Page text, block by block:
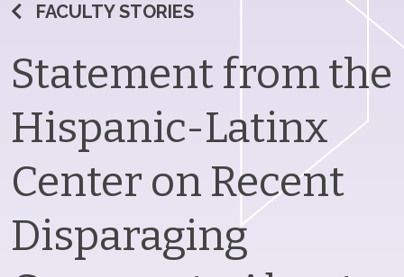
FACULTY STORIES
Statement from the
Hispanic-Latinx
Center on Recent
Disparaging